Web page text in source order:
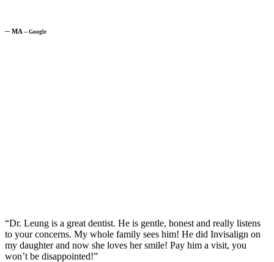
─ MA ─Google
“Dr. Leung is a great dentist. He is gentle, honest and really listens
to your concerns. My whole family sees him! He did Invisalign on
my daughter and now she loves her smile! Pay him a visit, you
won’t be disappointed!”